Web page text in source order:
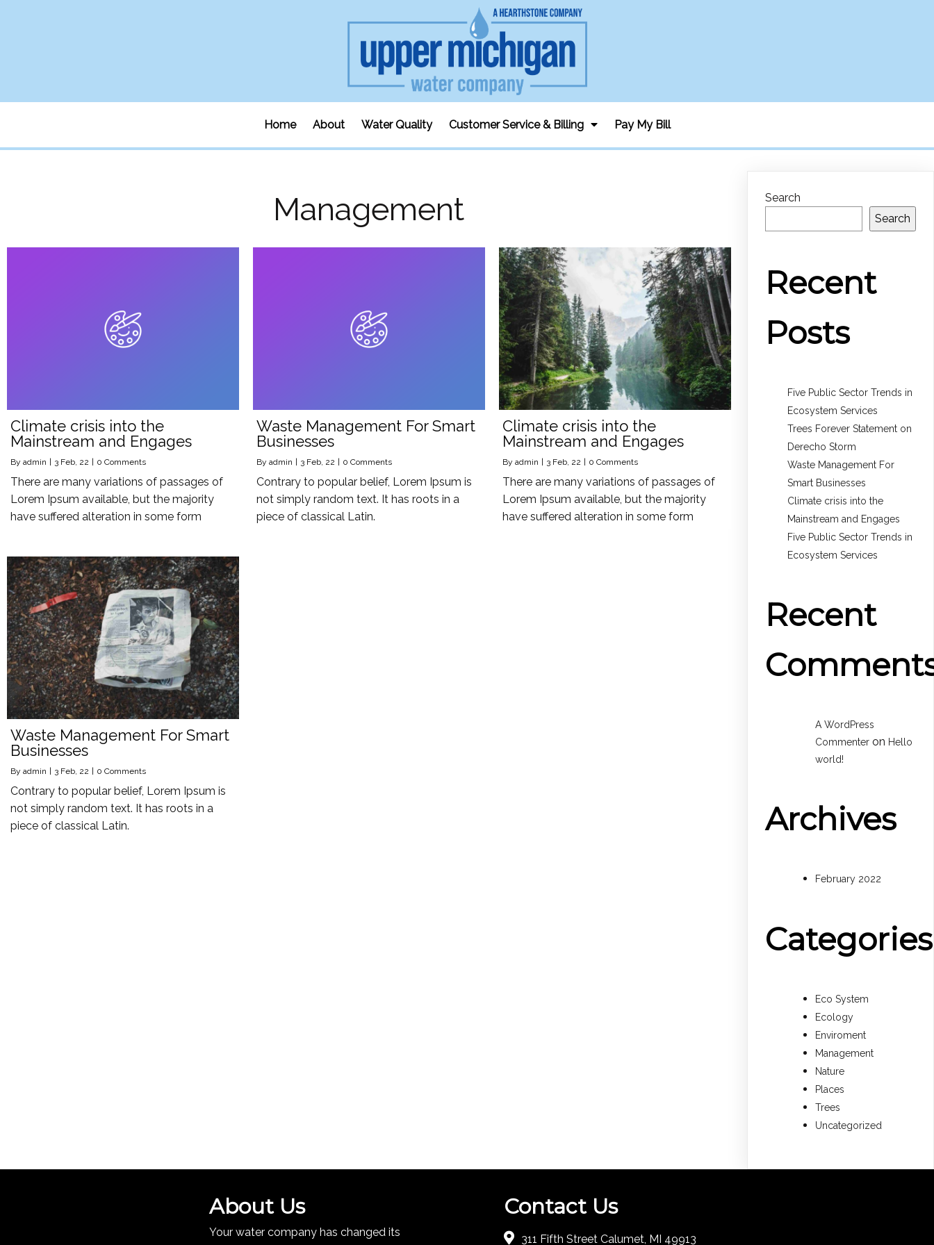
Home About Water Quality Customer Service & Billing Pay My Bill
Management
Climate crisis into the
Mainstream and Engages
By admin 3 Feb, 22 0 Comments
There are many variations of passages of
Lorem Ipsum available, but the majority
have suffered alteration in some form
Waste Management For Smart
Businesses
By admin 3 Feb, 22 0 Comments
Contrary to popular belief, Lorem Ipsum is
not simply random text. It has roots in a
piece of classical Latin.
Climate crisis into the
Mainstream and Engages
By admin 3 Feb, 22 0 Comments
There are many variations of passages of
Lorem Ipsum available, but the majority
have suffered alteration in some form
Waste Management For Smart
Businesses
By admin | 3 Feb, 22 | 0 Comments
Contrary to popular belief, Lorem Ipsum is
not simply random text. It has roots in a
piece of classical Latin.
Search
Search
Recent
Posts
Five Public Sector Trends in
Ecosystem Services
Trees Forever Statement on
Derecho Storm
Waste Management For
Smart Businesses
Climate crisis into the
Mainstream and Engages
Five Public Sector Trends in
Ecosystem Services
Recent
A WordPress
Commenter on Hello
world!
Archives
February 2022
Categories
Eco System
Ecology
Enviroment
Management
Nature
Places
Trees
Uncategorized
About Us
Your water company has changed its
Contact Us
311 Fifth Street Calumet, MI 49913